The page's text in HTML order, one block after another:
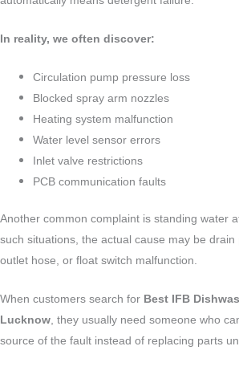
In reality, we often discover:
Circulation pump pressure loss
Blocked spray arm nozzles
Heating system malfunction
Water level sensor errors
Inlet valve restrictions
PCB communication faults
Another common complaint is standing water
such situations, the actual cause may be drain
outlet hose, or float switch malfunction.
When customers search for Best IFB
Lucknow, they usually need someone who
source of the fault instead of replacing parts